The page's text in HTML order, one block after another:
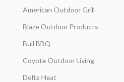
American Outdoor Grill
Blaze Outdoor Products
Bull BBQ
Coyote Outdoor Living
Delta Heat